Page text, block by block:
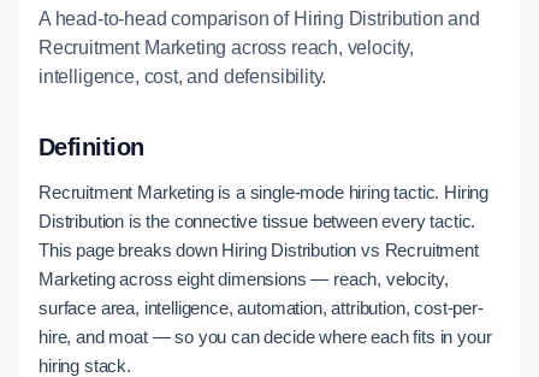
A head-to-head comparison of Hiring Distribution and
Recruitment Marketing across reach, velocity,
intelligence, cost, and defensibility.
Definition
Recruitment Marketing is a single-mode hiring tactic. Hiring
Distribution is the connective tissue between every tactic.
This page breaks down Hiring Distribution vs Recruitment
Marketing across eight dimensions — reach, velocity,
surface area, intelligence, automation, attribution, cost-per-
hire, and moat — so you can decide where each fits in your
hiring stack.